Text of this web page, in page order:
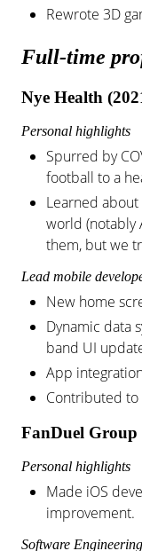
Rewrote 3D
Full-time
Nye Health
Personal highlights
Spurred by
football to a
Learned
world (notably
them, but we
Lead mobile
New home
Dynamic data
band UI
App
Contributed
FanDuel Group
Personal highlights
Made iOS
improvement.
Software